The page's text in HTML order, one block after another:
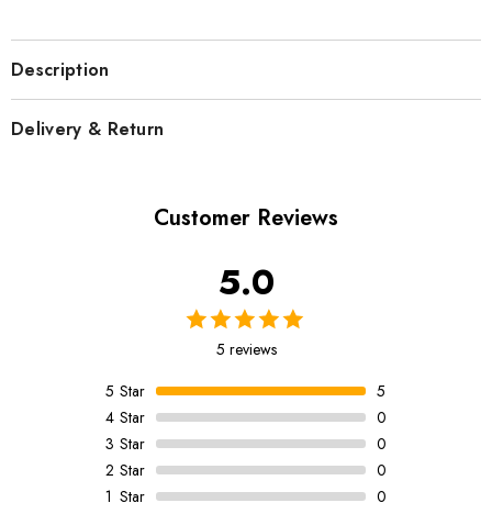
Description
Delivery & Return
Customer Reviews
5.0
5 reviews
5 Star
5
4 Star
0
3 Star
0
2 Star
0
1 Star 0